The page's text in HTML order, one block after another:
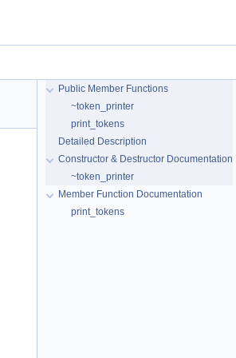
Public Member Functions
~token_printer
print_tokens
Detailed Description
Constructor & Destructor Documentation
~token_printer
Member Function Documentation
print_tokens